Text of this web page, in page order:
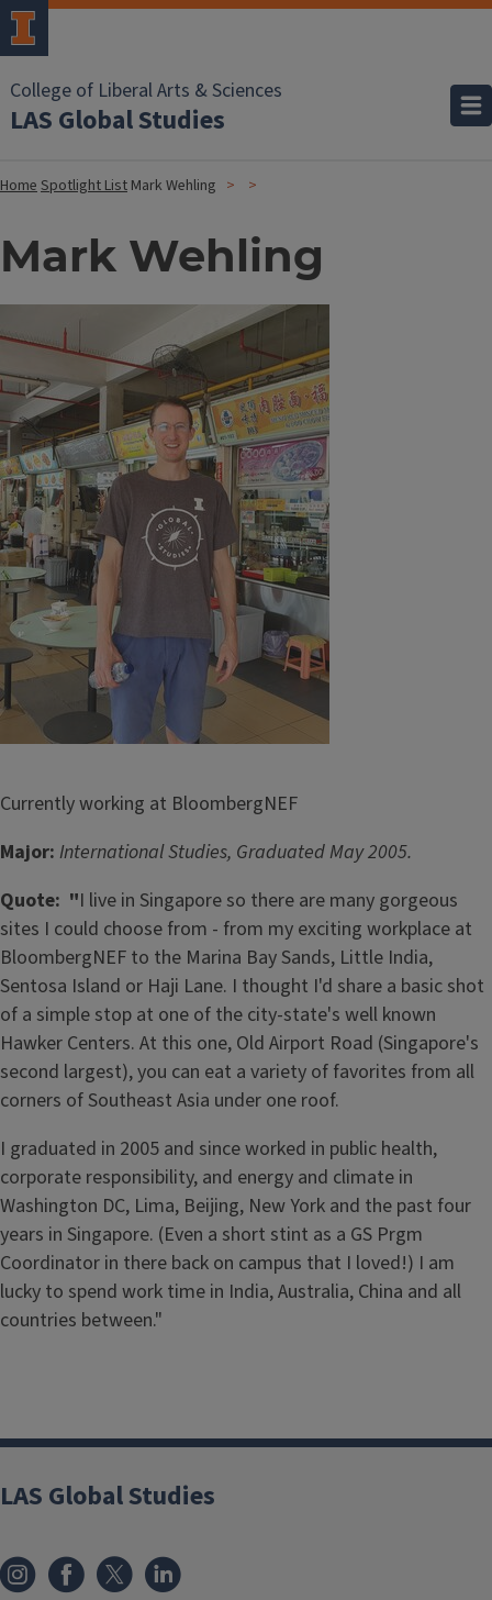
College of Liberal Arts & Sciences
LAS Global Studies
HomeSpotlight List Mark Wehling
Mark Wehling
Currently working at BloombergNEF
Major: International Studies, Graduated May 2005.
Quote: "I live in Singapore so there are many gorgeous
sites I could choose from - from my exciting workplace at
BloombergNEF to the Marina Bay Sands, Little India,
Sentosa Island or Haji Lane. I thought I'd share a basic shot
of a simple stop at one of the city-state's well known
Hawker Centers. At this one, Old Airport Road (Singapore's
second largest), you can eat a variety of favorites from all
corners of Southeast Asia under one roof.
I graduated in 2005 and since worked in public health,
corporate responsibility, and energy and climate in
Washington DC, Lima, Beijing, New York and the past four
years in Singapore. (Even a short stint as a GS Prgm
Coordinator in there back on campus that I loved!) I am
lucky to spend work time in India, Australia, China and all
countries between."
LAS Global Studies